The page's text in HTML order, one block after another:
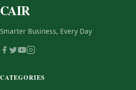
CAIR
Smarter Business, Every Day
CATEGORIES